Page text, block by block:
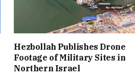
Hezbollah Publishes Drone
Footage of Military Sites in
Northern Israel